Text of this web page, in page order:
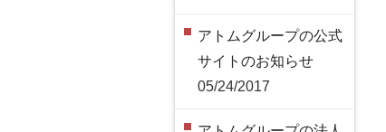
アトムグループの公式
サイトのお知らせ
05/24/2017